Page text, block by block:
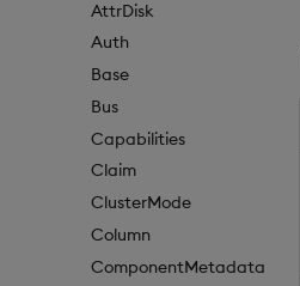
AttrDisk
Auth
Base
Bus
Capabilities
Claim
ClusterMode
Column
ComponentMetadata